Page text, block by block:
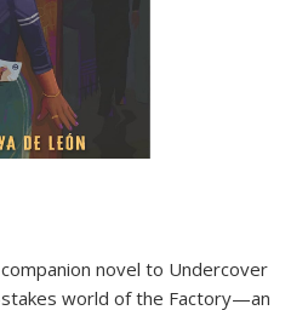
novel to Undercover
world of the Factory—an